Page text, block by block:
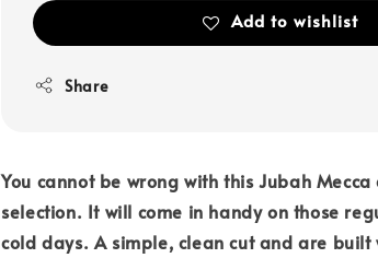
Add to wishlist
Share
You cannot be wrong with this Jubah
selection. It will come in handy on those
cold days. A simple, clean cut and are